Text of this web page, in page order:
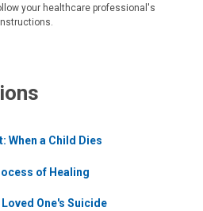
your healthcare professional's
When a Child Dies
of Healing
One's Suicide